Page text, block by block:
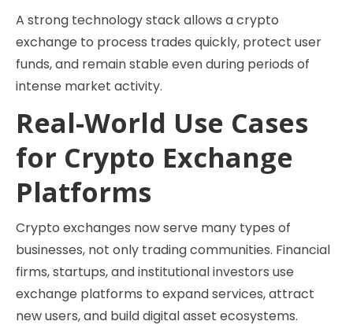
A strong technology stack allows a crypto
exchange to process trades quickly, protect user
funds, and remain stable even during periods of
intense market activity.
Real-World Use Cases
for Crypto Exchange
Platforms
Crypto exchanges now serve many types of
businesses, not only trading communities. Financial
firms, startups, and institutional investors use
exchange platforms to expand services, attract
new users, and build digital asset ecosystems.